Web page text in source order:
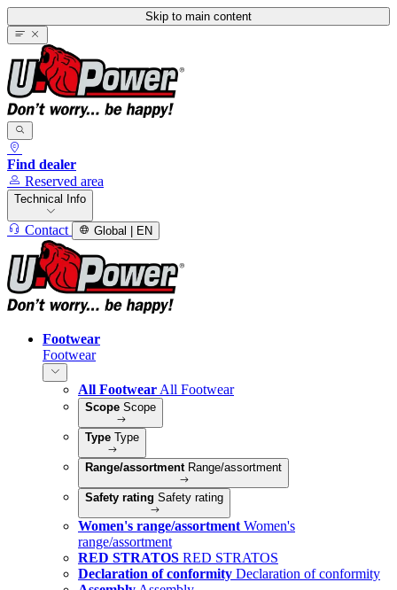
Skip to main content
Find dealer
Reserved area
Technical Info
Contact Global | EN
Footwear
Footwear
All Footwear All Footwear
Scope Scope
Type Type
Range/assortment Range/assortment
Safety rating Safety rating
Women's range/assortment Women's
range/assortment
RED STRATOS RED STRATOS
Declaration of conformity Declaration of conformity